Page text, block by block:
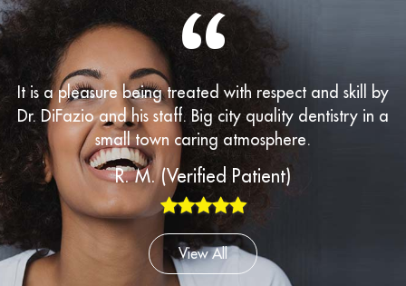
“
It is a pleasure being treated with respect and skill by
Dr. DiFazio and his staff. Big city quality dentistry in a
small town caring atmosphere.
R. M. (Verified Patient)
View All